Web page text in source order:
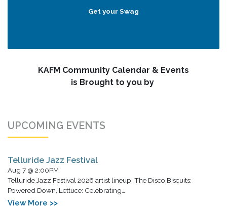
Get your Swag
KAFM Community Calendar & Events
is Brought to you by
UPCOMING EVENTS
Telluride Jazz Festival
Aug 7 @ 2:00PM
Telluride Jazz Festival 2026 artist lineup: The Disco Biscuits:
Powered Down, Lettuce: Celebrating…
View More >>